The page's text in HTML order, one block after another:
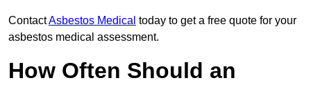
ContactAsbestos Medical today to get a free quote for your
asbestos medical assessment.
How Often Should an